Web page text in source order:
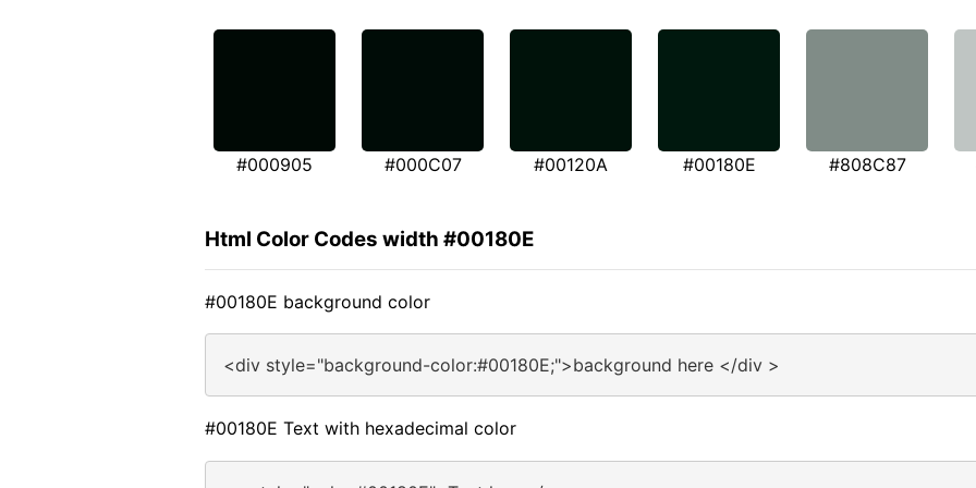
#000905 #000C07 #00120A #00180E #808C87
Html Color Codes width #00180E
#00180E background color
<div style="background-color:#00180E;">background here </div >
#00180E Text with hexadecimal color